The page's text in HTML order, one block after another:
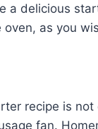
a delicious
as you
recipe is
fan.